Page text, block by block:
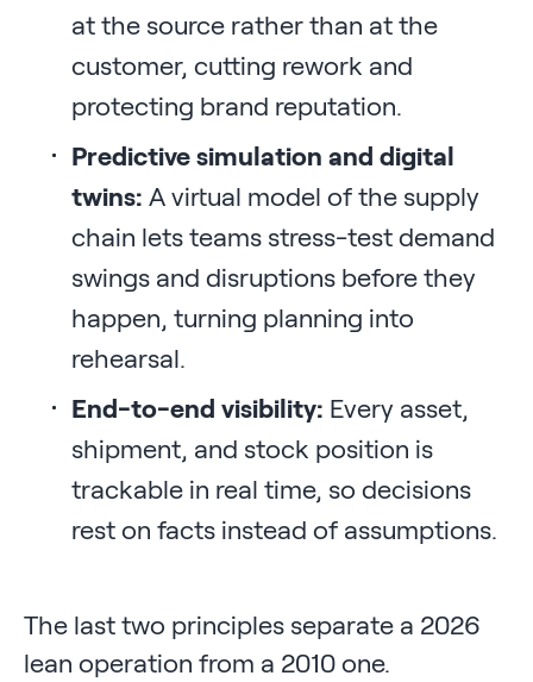
at the source rather than at the
customer, cutting rework and
protecting brand reputation.
Predictive simulation and digital
twins: A virtual model of the supply
chain lets teams stress-test demand
swings and disruptions before they
happen, turning planning into
rehearsal.
End-to-end visibility: Every asset,
shipment, and stock position is
trackable in real time, so decisions
rest on facts instead of assumptions.
The last two principles separate a 2026
lean operation from a 2010 one.